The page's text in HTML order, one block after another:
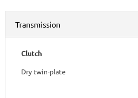
Transmission
Clutch
Dry twin-plate